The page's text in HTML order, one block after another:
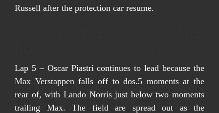
Russell after the protection car resume.
Lap 5 – Oscar Piastri continues to lead because the
Max Verstappen falls off to dos.5 moments at the
rear of, with Lando Norris just below two moments
trailing Max. The field are spread out as the